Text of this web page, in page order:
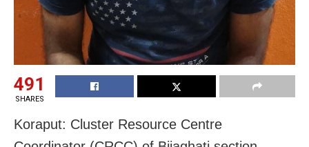
491
SHARES
Koraput: Cluster Resource Centre